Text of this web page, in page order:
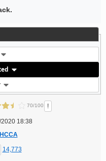
70/100 !
18:38
14,773